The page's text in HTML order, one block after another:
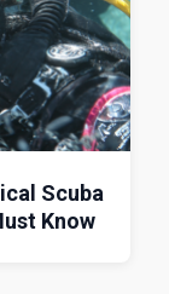
Scuba
Know